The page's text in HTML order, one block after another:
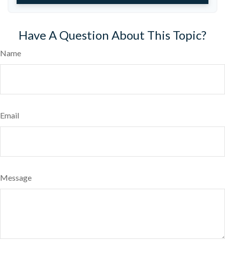
Have A Question About This Topic?
Name
Email
Message